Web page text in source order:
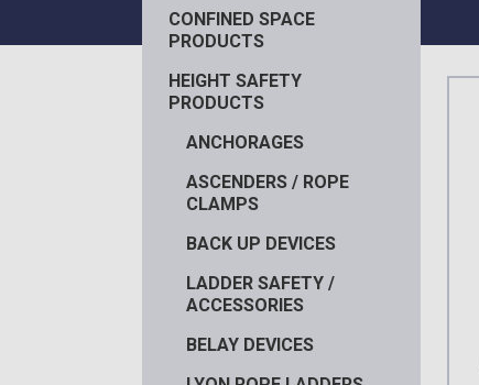
CONFINED SPACE
PRODUCTS
HEIGHT SAFETY
PRODUCTS
ANCHORAGES
ASCENDERS / ROPE
CLAMPS
BACK UP DEVICES
LADDER SAFETY /
ACCESSORIES
BELAY DEVICES